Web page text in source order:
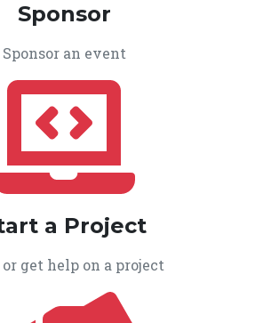
Sponsor
Sponsor an event
a Project
get help on a project